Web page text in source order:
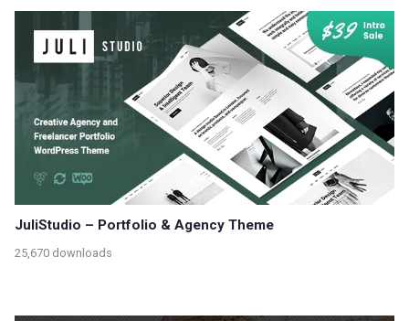
JuliStudio – Portfolio & Agency Theme
25,670 downloads